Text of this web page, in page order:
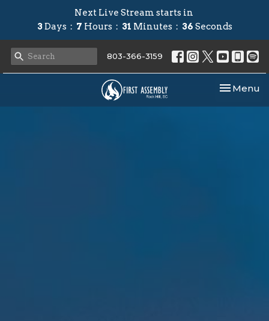
Next Live Stream starts in
3Days 7 Hours 31 Minutes 35 Seconds
803-366-3159
Toggle
Menu